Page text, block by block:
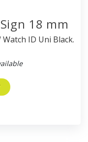
18 mm
ID Uni Black.